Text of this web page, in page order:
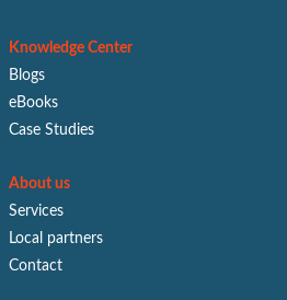
Knowledge Center
Blogs
eBooks
Case Studies
About us
Services
Local partners
Contact